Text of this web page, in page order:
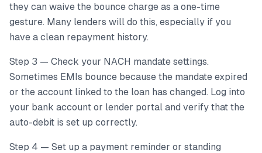
they can waive the bounce charge as a one-time
gesture. Many lenders will do this, especially if you
have a clean repayment history.
Step 3 — Check your NACH mandate settings.
Sometimes EMIs bounce because the mandate expired
or the account linked to the loan has changed. Log into
your bank account or lender portal and verify that the
auto-debit is set up correctly.
Step 4 — Set up a payment reminder or standing